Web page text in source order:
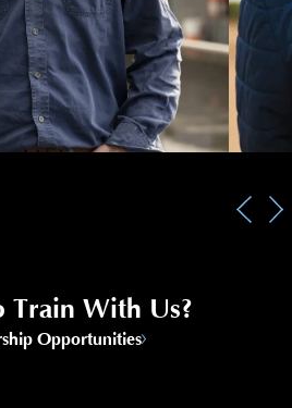
Train With Us?
Opportunities